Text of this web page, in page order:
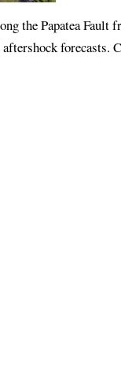
the Papatea Fault